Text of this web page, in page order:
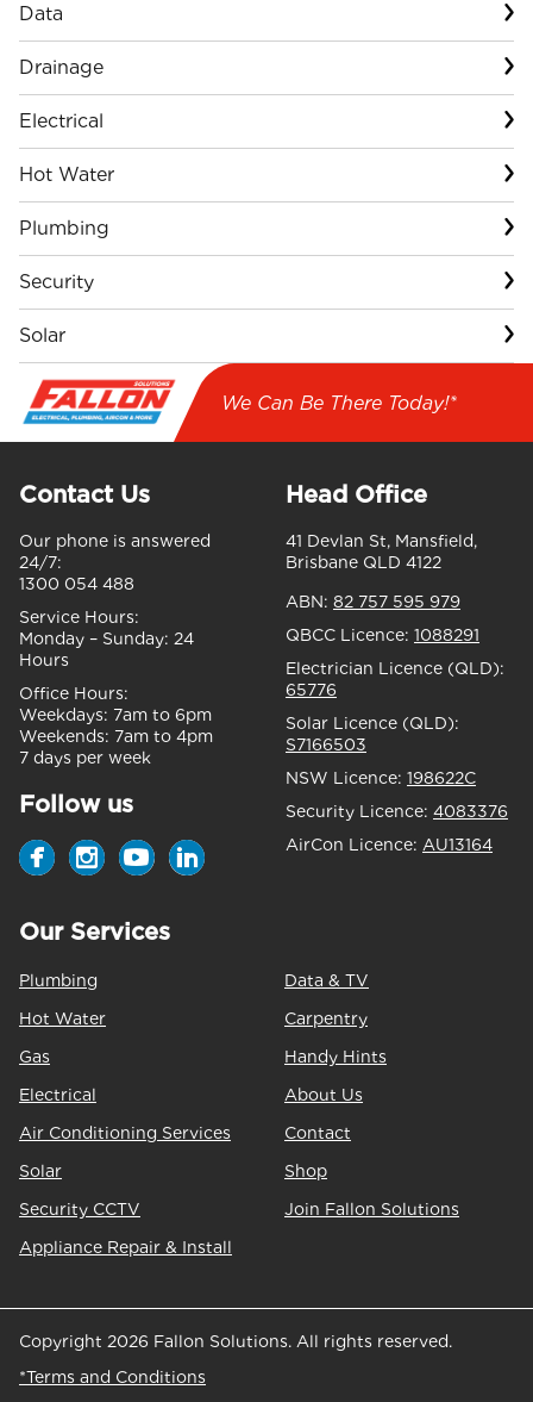
Data
Drainage
Electrical
Hot Water
Plumbing
Security
Solar
We Can Be There Today!*
Contact Us
Our phone is answered
24/7:
1300 054 488
Service Hours:
Monday – Sunday: 24
Hours
Office Hours:
Weekdays: 7am to 6pm
Weekends: 7am to 4pm
7 days per week
Follow us
Head Office
41 Devlan St, Mansfield,
Brisbane QLD 4122
ABN: 82 757 595 979
QBCC Licence: 1088291
Electrician Licence (QLD):
65776
Solar Licence (QLD):
S7166503
NSW Licence: 198622C
Security Licence: 4083376
AirCon Licence: AU13164
Our Services
Plumbing
Hot Water
Gas
Electrical
Air Conditioning Services
Solar
Security CCTV
Appliance Repair & Install
Data & TV
Carpentry
Handy Hints
About Us
Contact
Shop
Join Fallon Solutions
Copyright 2026 Fallon Solutions. All rights reserved.
*Terms and Conditions